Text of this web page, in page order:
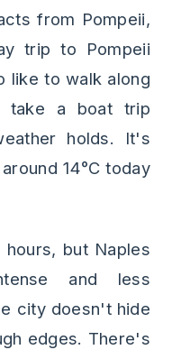
from Pompeii,
trip to Pompeii
like to walk along
take a boat trip
holds. It's
14°C today
but Naples
and less
city doesn't hide
edges. There's